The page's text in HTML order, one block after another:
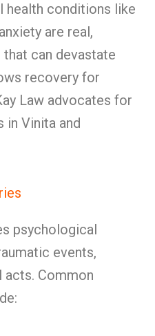
health conditions like
are real,
can devastate
recovery for
Law advocates for
in Vinita and
psychological
events,
acts. Common